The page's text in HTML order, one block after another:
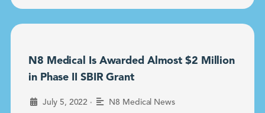
N8 Medical Is Awarded Almost $2 Million
in Phase II SBIR Grant
July 5, 2022 • N8 Medical News